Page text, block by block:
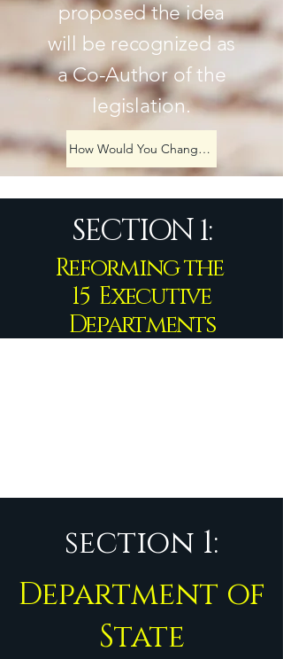
proposed the idea
will be recognized as
a Co-Author of the
legislation.
How Would You Change America?
SECTION 1:
Reforming the
15 Executive
Departments
section 1:
Department of
State